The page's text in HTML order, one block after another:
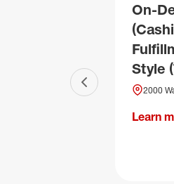
Previous slide
On-
Style
2000
Learn